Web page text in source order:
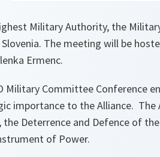
Military Authority, the
Slovenia. The meeting will be
Ermenc.
Military Committee Conference
importance to the Alliance. The
Deterrence and Defence of
of Power.